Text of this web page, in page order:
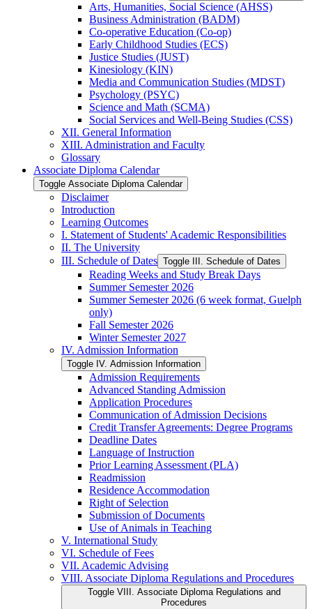
Arts, Humanities, Social Science (AHSS)
Business Administration (BADM)
Co-​operative Education (Co-​op)
Early Childhood Studies (ECS)
Justice Studies (JUST)
Kinesiology (KIN)
Media and Communication Studies (MDST)
Psychology (PSYC)
Science and Math (SCMA)
Social Services and Well-​Being Studies (CSS)
XII. General Information
XIII. Administration and Faculty
Glossary
Associate Diploma Calendar
Toggle Associate Diploma Calendar
Disclaimer
Introduction
Learning Outcomes
I. Statement of Students' Academic Responsibilities
II. The University
III. Schedule of Dates Toggle III. Schedule of Dates
Reading Weeks and Study Break Days
Summer Semester 2026
Summer Semester 2026 (6 week format, Guelph
only)
Fall Semester 2026
Winter Semester 2027
IV. Admission Information
Toggle IV. Admission Information
Admission Requirements
Advanced Standing Admission
Application Procedures
Communication of Admission Decisions
Credit Transfer Agreements: Degree Programs
Deadline Dates
Language of Instruction
Prior Learning Assessment (PLA)
Readmission
Residence Accommodation
Right of Selection
Submission of Documents
Use of Animals in Teaching
V. International Study
VI. Schedule of Fees
VII. Academic Advising
VIII. Associate Diploma Regulations and Procedures
Toggle VIII. Associate Diploma Regulations and
Procedures